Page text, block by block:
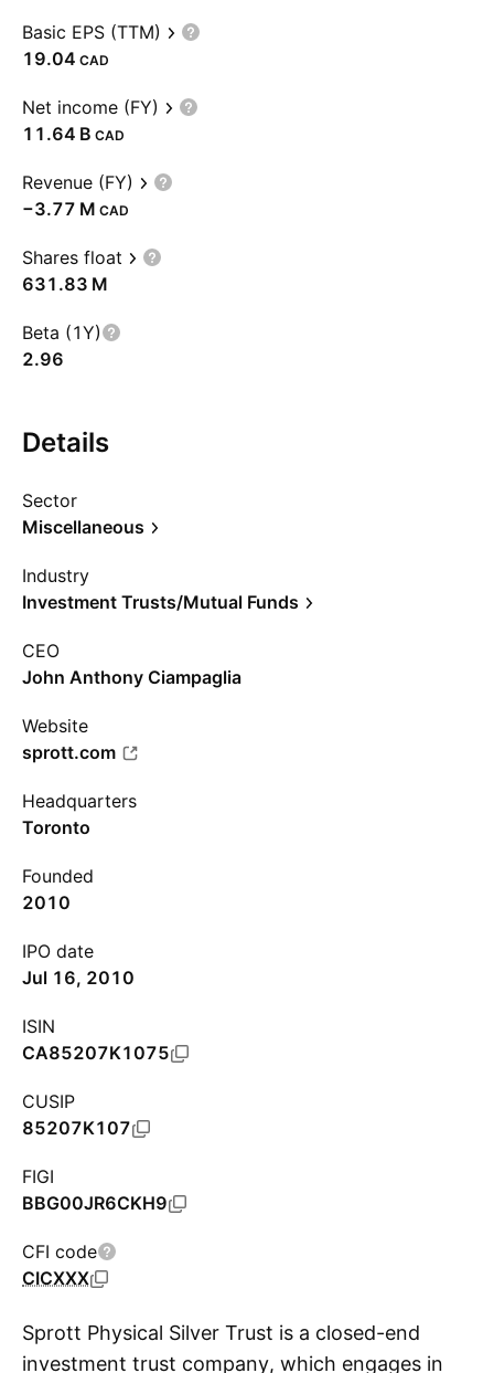
Basic EPS (TTM)
19.04 CAD
Net income (FY)
‪11.64 B‬ CAD
Revenue (FY)
‪−3.77 M‬ CAD
Shares float
‪631.83 M‬
Beta (1Y)
2.96
Details
Sector
Miscellaneous
Industry
Investment Trusts/Mutual Funds
CEO
John Anthony Ciampaglia
Website
sprott.com
Headquarters
Toronto
Founded
2010
IPO date
Jul 16, 2010
ISIN
CA85207K1075
CUSIP
85207K107
FIGI
BBG00JR6CKH9
CFI code
CICXXX
Sprott Physical Silver Trust is a closed-end
investment trust company, which engages in